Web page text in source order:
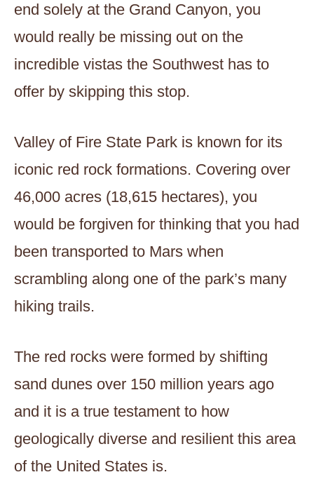
end solely at the Grand Canyon, you
would really be missing out on the
incredible vistas the Southwest has to
offer by skipping this stop.
Valley of Fire State Park is known for its
iconic red rock formations. Covering over
46,000 acres (18,615 hectares), you
would be forgiven for thinking that you had
been transported to Mars when
scrambling along one of the park’s many
hiking trails.
The red rocks were formed by shifting
sand dunes over 150 million years ago
and it is a true testament to how
geologically diverse and resilient this area
of the United States is.